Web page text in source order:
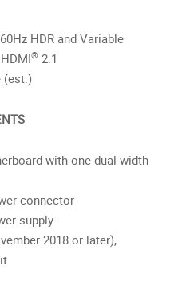
HDR and Variable
® 2.1
(est.)
with one dual-width
connector
supply
2018 or later),